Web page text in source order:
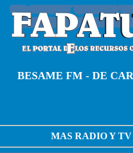
BESAME FM - DE
MAS RADIO Y TV